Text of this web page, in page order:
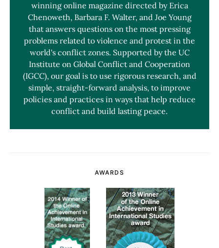
winning online magazine directed by Erica
Chenoweth, Barbara F. Walter, and Joe Young
that answers questions on the most pressing
problems related to violence and protest in the
world's conflict zones. Supported by the UC
Institute on Global Conflict and Cooperation
(IGCC), our goal is to use rigorous research, and
simple, straight-forward analysis, to improve
policies and practices in ways that help reduce
conflict and build lasting peace.
AWARDS